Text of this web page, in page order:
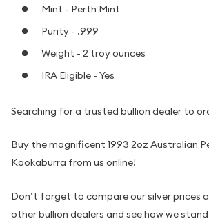
Mint - Perth Mint
Purity - .999
Weight - 2 troy ounces
IRA Eligible - Yes
Searching for a trusted bullion dealer to
Buy the magnificent 1993 2oz Australian
Kookaburra from us online!
Don’t forget to compare our silver prices
other bullion dealers and see how we